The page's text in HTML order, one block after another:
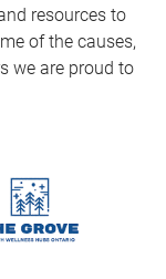
resources to
of the causes,
we are proud to